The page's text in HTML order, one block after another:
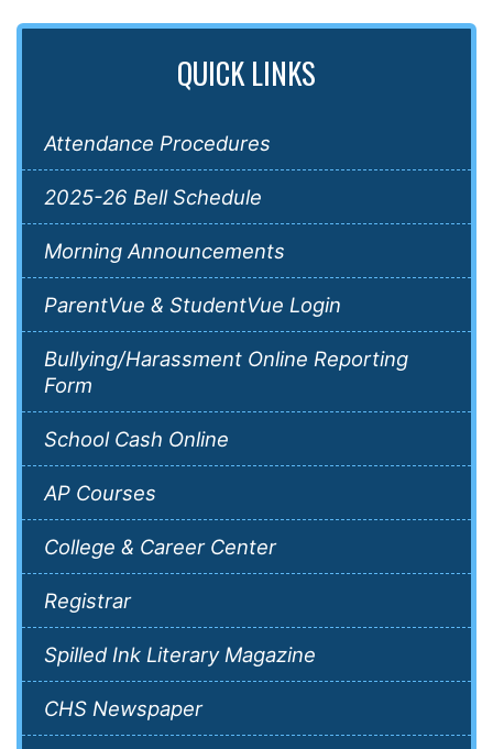
QUICK LINKS
Attendance Procedures
2025-26 Bell Schedule
Morning Announcements
ParentVue & StudentVue Login
Bullying/Harassment Online Reporting
Form
School Cash Online
AP Courses
College & Career Center
Registrar
Spilled Ink Literary Magazine
CHS Newspaper